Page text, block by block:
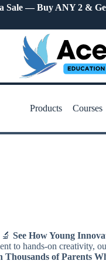
Sale — Buy ANY 2 &
Products Courses
See How Young
to hands-on creativity,
Thousands of Parents